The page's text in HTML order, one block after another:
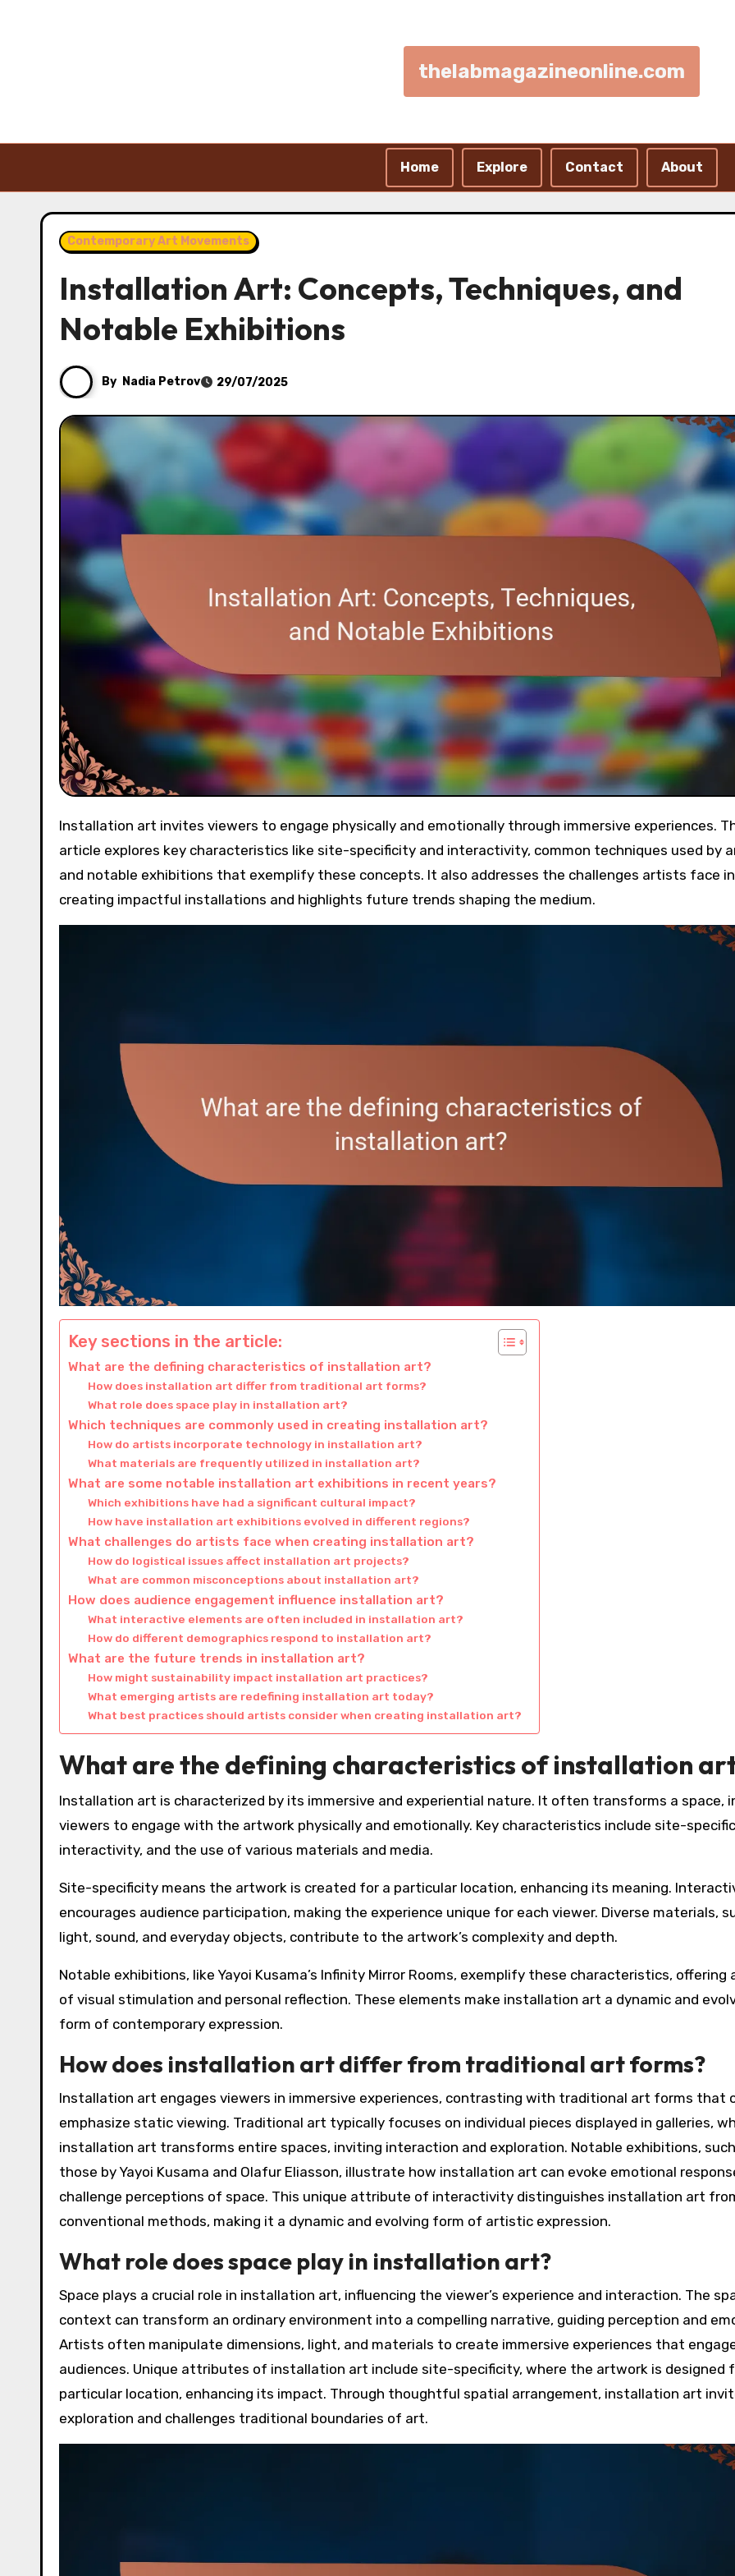
thelabmagazineonline.com
Home Explore Contact About
Contemporary Art Movements
Installation Art: Concepts, Techniques, and
Notable Exhibitions
By Nadia Petrov 29/07/2025
Installation art invites viewers to engage physically and emotionally through immersive experiences. This
article explores key characteristics like site-specificity and interactivity, common techniques used by
and notable exhibitions that exemplify these concepts. It also addresses the challenges artists face in
creating impactful installations and highlights future trends shaping the medium.
Key sections in the article:
What are the defining characteristics of installation art?
How does installation art differ from traditional art forms?
What role does space play in installation art?
Which techniques are commonly used in creating installation art?
How do artists incorporate technology in installation art?
What materials are frequently utilized in installation art?
What are some notable installation art exhibitions in recent years?
Which exhibitions have had a significant cultural impact?
How have installation art exhibitions evolved in different regions?
What challenges do artists face when creating installation art?
How do logistical issues affect installation art projects?
What are common misconceptions about installation art?
How does audience engagement influence installation art?
What interactive elements are often included in installation art?
How do different demographics respond to installation art?
What are the future trends in installation art?
How might sustainability impact installation art practices?
What emerging artists are redefining installation art today?
What best practices should artists consider when creating installation art?
What are the defining characteristics of installation
Installation art is characterized by its immersive and experiential nature. It often transforms a space,
viewers to engage with the artwork physically and emotionally. Key characteristics include site-
interactivity, and the use of various materials and media.
Site-specificity means the artwork is created for a particular location, enhancing its meaning.
encourages audience participation, making the experience unique for each viewer. Diverse materials,
light, sound, and everyday objects, contribute to the artwork’s complexity and depth.
Notable exhibitions, like Yayoi Kusama’s Infinity Mirror Rooms, exemplify these characteristics, offering
of visual stimulation and personal reflection. These elements make installation art a dynamic and
form of contemporary expression.
How does installation art differ from traditional art forms?
Installation art engages viewers in immersive experiences, contrasting with traditional art forms that
emphasize static viewing. Traditional art typically focuses on individual pieces displayed in galleries,
installation art transforms entire spaces, inviting interaction and exploration. Notable exhibitions,
those by Yayoi Kusama and Olafur Eliasson, illustrate how installation art can evoke emotional
challenge perceptions of space. This unique attribute of interactivity distinguishes installation art
conventional methods, making it a dynamic and evolving form of artistic expression.
What role does space play in installation art?
Space plays a crucial role in installation art, influencing the viewer’s experience and interaction. The
context can transform an ordinary environment into a compelling narrative, guiding perception and
Artists often manipulate dimensions, light, and materials to create immersive experiences that
audiences. Unique attributes of installation art include site-specificity, where the artwork is designed
particular location, enhancing its impact. Through thoughtful spatial arrangement, installation art
exploration and challenges traditional boundaries of art.